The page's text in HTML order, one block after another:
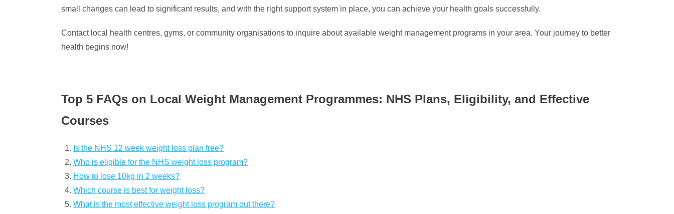
small changes can lead to significant results, and with the right support system in place, you can achieve your health goals successfully.
Contact local health centres, gyms, or community organisations to inquire about available weight management programs in your area. Your journey to better
health begins now!
Top 5 FAQs on Local Weight Management Programmes: NHS Plans, Eligibility, and Effective
Courses
Is the NHS 12 week weight loss plan free?
Who is eligible for the NHS weight loss program?
How to lose 10kg in 2 weeks?
Which course is best for weight loss?
What is the most effective weight loss program out there?